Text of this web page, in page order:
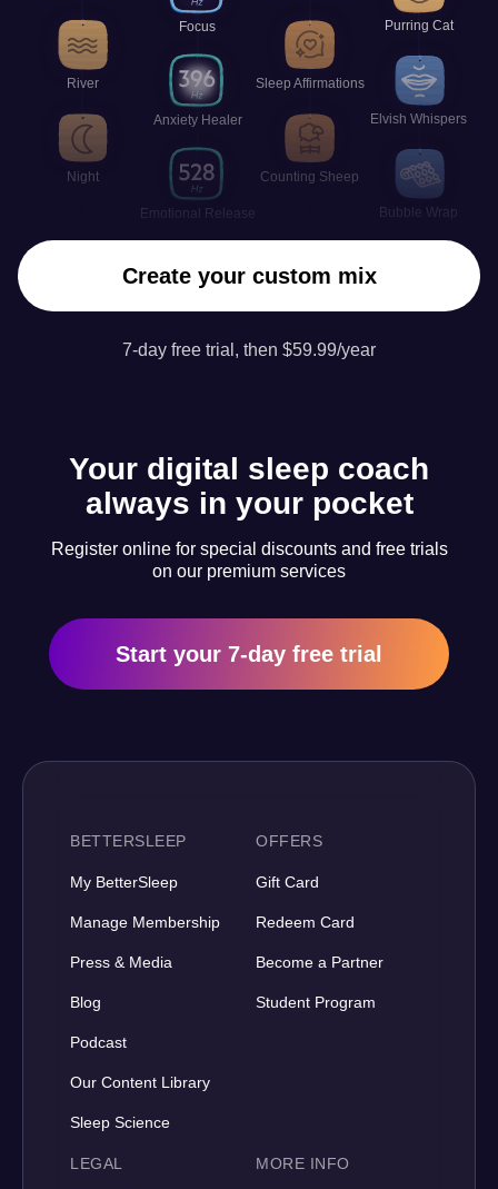
River
Night
Focus
Anxiety Healer
Emotional Release
Sleep Affirmations
Counting Sheep
Purring Cat
Elvish Whispers
Bubble Wrap
Create your custom mix
7-day free trial, then $59.99/year
Your digital sleep coach
always in your pocket
Register online for special discounts and free trials
on our premium services
Start your 7-day free trial
BETTERSLEEP
My BetterSleep
Manage Membership
Press & Media
Blog
Podcast
Our Content Library
Sleep Science
OFFERS
Gift Card
Redeem Card
Become a Partner
Student Program
LEGAL MORE INFO